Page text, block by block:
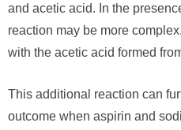
and acetic acid. In the
reaction may be more
with the acetic acid formed
This additional reaction can
outcome when aspirin and